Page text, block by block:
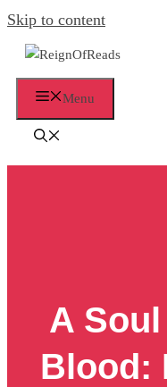
Skip to content
Menu
A
Blood: